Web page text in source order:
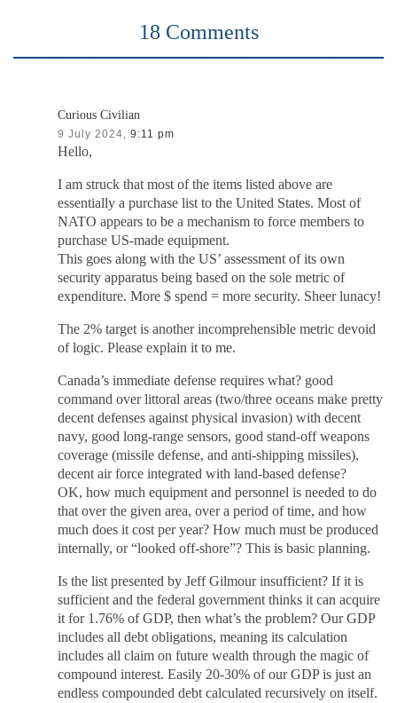
18 Comments
Curious Civilian
9 July 2024, 9:11 pm
Hello,
I am struck that most of the items listed above are
essentially a purchase list to the United States. Most of
NATO appears to be a mechanism to force members to
purchase US-made equipment.
This goes along with the US’ assessment of its own
security apparatus being based on the sole metric of
expenditure. More $ spend = more security. Sheer lunacy!
The 2% target is another incomprehensible metric devoid
of logic. Please explain it to me.
Canada’s immediate defense requires what? good
command over littoral areas (two/three oceans make pretty
decent defenses against physical invasion) with decent
navy, good long-range sensors, good stand-off weapons
coverage (missile defense, and anti-shipping missiles),
decent air force integrated with land-based defense?
OK, how much equipment and personnel is needed to do
that over the given area, over a period of time, and how
much does it cost per year? How much must be produced
internally, or “looked off-shore”? This is basic planning.
Is the list presented by Jeff Gilmour insufficient? If it is
sufficient and the federal government thinks it can acquire
it for 1.76% of GDP, then what’s the problem? Our GDP
includes all debt obligations, meaning its calculation
includes all claim on future wealth through the magic of
compound interest. Easily 20-30% of our GDP is just an
endless compounded debt calculated recursively on itself.